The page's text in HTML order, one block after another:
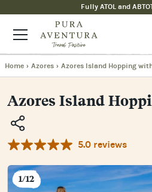
Fully ATOL and
Home › Azores › Azores Island Hopping
Azores Island
Copy
Email
Facebook
5.0 reviews
1/12